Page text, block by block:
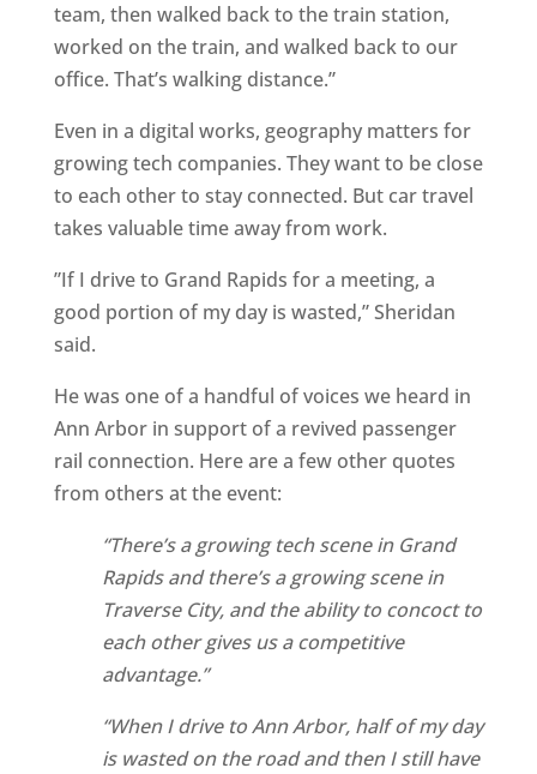
team, then walked back to the train station,
worked on the train, and walked back to our
office. That’s walking distance.”
Even in a digital works, geography matters for
growing tech companies. They want to be close
to each other to stay connected. But car travel
takes valuable time away from work.
”If I drive to Grand Rapids for a meeting, a
good portion of my day is wasted,” Sheridan
said.
He was one of a handful of voices we heard in
Ann Arbor in support of a revived passenger
rail connection. Here are a few other quotes
from others at the event:
“There’s a growing tech scene in Grand
Rapids and there’s a growing scene in
Traverse City, and the ability to concoct to
each other gives us a competitive
advantage.”
“When I drive to Ann Arbor, half of my day
is wasted on the road and then I still have